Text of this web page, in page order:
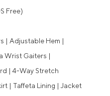
Free)
| Adjustable Hem |
Wrist Gaiters |
| 4-Way Stretch
| Taffeta Lining | Jacket